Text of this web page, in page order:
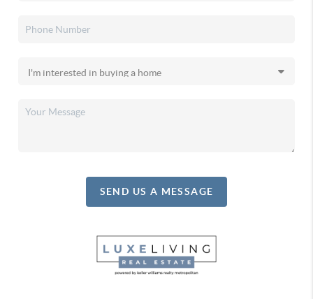
SEND US A MESSAGE